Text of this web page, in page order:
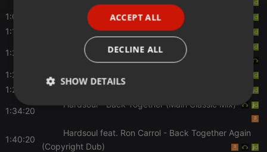
1:06:00
- Little Girl
1:10:20
The Muthafunkaz- The Way You Love Me
1:22:00
- Don't Change (Joey Negro Playout Edit)
1:26:00
1:27:40
1:34:20
Hardsoul- Back Together (Main Classic Mix)
1:40:20
Hardsoul feat. Ron Carrol- Back Together Again
(Copyright Dub)
ACCEPT ALL
DECLINE ALL
SHOW DETAILS
Strictly
Targeting Functionality